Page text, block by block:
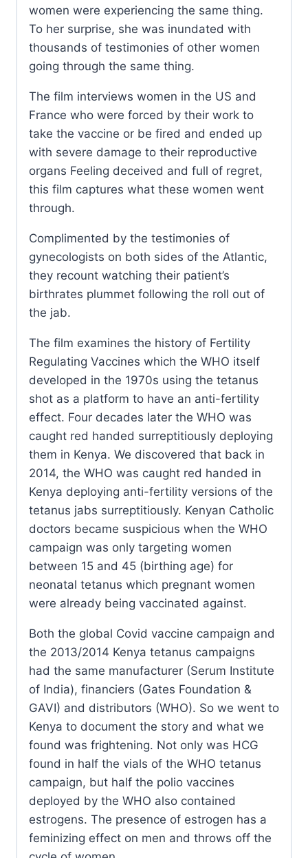
women were experiencing the same thing.
To her surprise, she was inundated with
thousands of testimonies of other women
going through the same thing.
The film interviews women in the US and
France who were forced by their work to
take the vaccine or be fired and ended up
with severe damage to their reproductive
organs Feeling deceived and full of regret,
this film captures what these women went
through.
Complimented by the testimonies of
gynecologists on both sides of the Atlantic,
they recount watching their patient’s
birthrates plummet following the roll out of
the jab.
The film examines the history of Fertility
Regulating Vaccines which the WHO itself
developed in the 1970s using the tetanus
shot as a platform to have an anti-fertility
effect. Four decades later the WHO was
caught red handed surreptitiously deploying
them in Kenya. We discovered that back in
2014, the WHO was caught red handed in
Kenya deploying anti-fertility versions of the
tetanus jabs surreptitiously. Kenyan Catholic
doctors became suspicious when the WHO
campaign was only targeting women
between 15 and 45 (birthing age) for
neonatal tetanus which pregnant women
were already being vaccinated against.
Both the global Covid vaccine campaign and
the 2013/2014 Kenya tetanus campaigns
had the same manufacturer (Serum Institute
of India), financiers (Gates Foundation &
GAVI) and distributors (WHO). So we went to
Kenya to document the story and what we
found was frightening. Not only was HCG
found in half the vials of the WHO tetanus
campaign, but half the polio vaccines
deployed by the WHO also contained
estrogens. The presence of estrogen has a
feminizing effect on men and throws off the